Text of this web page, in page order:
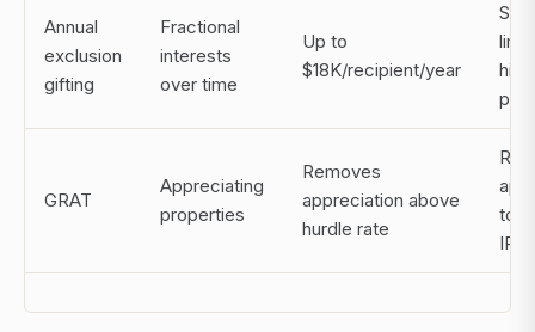
Annual
exclusion
gifting
Fractional
interests
over time
Up to
$18K/recipient/year
GRAT
Appreciating
properties
Removes
appreciation above
hurdle rate
to
IRS